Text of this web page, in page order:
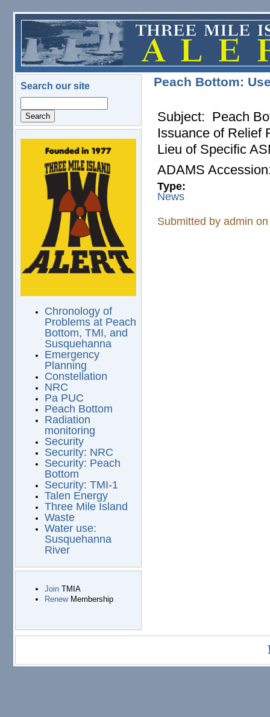
Skip to main content
Search our site
logo.png
Chronology of
Problems at Peach
Bottom, TMI, and
Susquehanna
Emergency
Planning
Constellation
NRC
Pa PUC
Peach Bottom
Radiation
monitoring
Security
Security: NRC
Security: Peach
Bottom
Security: TMI-1
Talen Energy
Three Mile Island
Waste
Water use:
Susquehanna
River
JoinTMIA
RenewMembership
Peach Bottom:
Subject: Peach
Issuance of Relief
Lieu of Specific
ADAMS
Type:
News
Submitted byadmin